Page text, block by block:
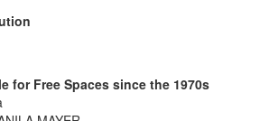
for Free Spaces since the 1970s